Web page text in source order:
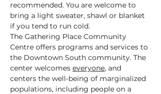
recommended. You are welcome to
bring a light sweater, shawl or blanket
if you tend to run cold.
The Gathering Place Community
Centre offers programs and services to
the Downtown South community. The
center welcomes everyone, and
centers the well-being of marginalized
populations, including people on a